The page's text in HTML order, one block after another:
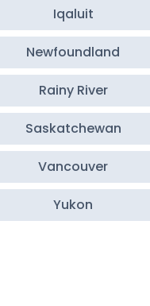
Iqaluit
Newfoundland
Rainy River
Saskatchewan
Vancouver
Yukon